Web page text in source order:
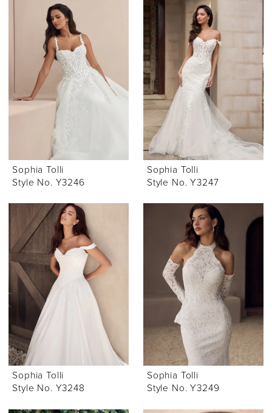
Sophia Tolli
Style No. Y3246
Sophia Tolli
Style No. Y3247
Sophia Tolli
Style No. Y3248
Sophia Tolli
Style No. Y3249